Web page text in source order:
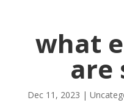
what
are
Dec 11, 2023 |